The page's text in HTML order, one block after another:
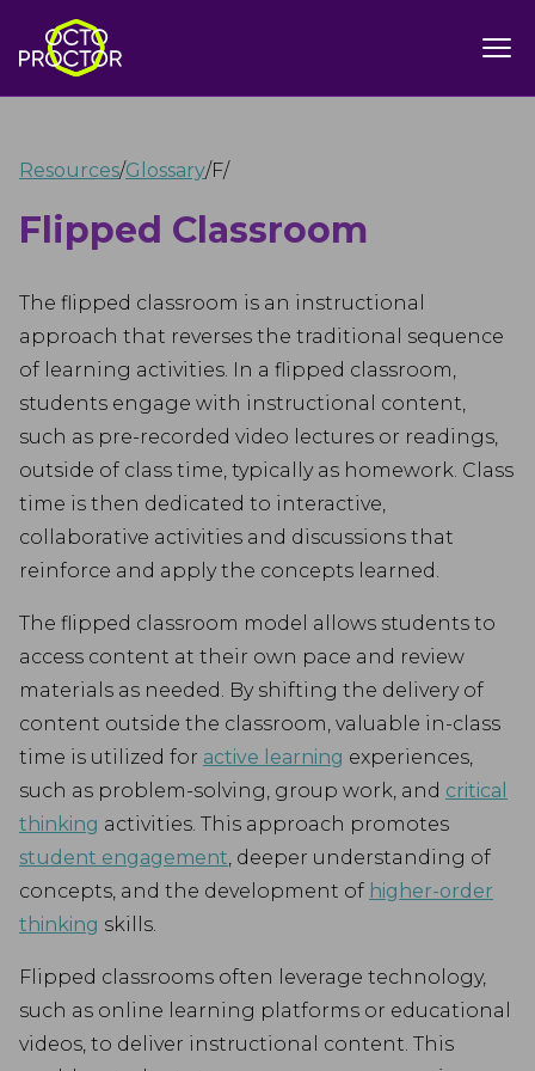
Resources/Glossary/F/
Flipped Classroom
The flipped classroom is an instructional
approach that reverses the traditional sequence
of learning activities. In a flipped classroom,
students engage with instructional content,
such as pre-recorded video lectures or readings,
outside of class time, typically as homework. Class
time is then dedicated to interactive,
collaborative activities and discussions that
reinforce and apply the concepts learned.
The flipped classroom model allows students to
access content at their own pace and review
materials as needed. By shifting the delivery of
content outside the classroom, valuable in-class
time is utilized for active learning experiences,
such as problem-solving, group work, and critical
thinking activities. This approach promotes
student engagement, deeper understanding of
concepts, and the development of higher-order
thinking skills.
Flipped classrooms often leverage technology,
such as online learning platforms or educational
videos, to deliver instructional content. This